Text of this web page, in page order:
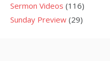
Sermon Videos (116)
Sunday Preview (29)